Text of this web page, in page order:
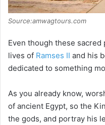
Source:amwagtours.com
Even though these
lives of Ramses II and his
dedicated to something
As you already know,
of ancient Egypt, so the
the gods, and portray his